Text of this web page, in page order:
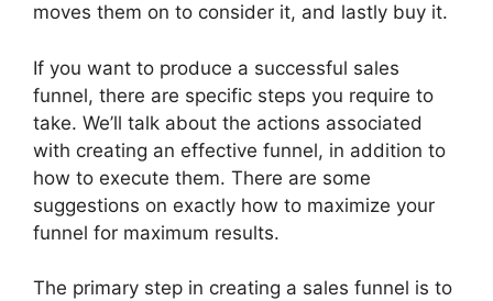
moves them on to consider it, and lastly buy it.
If you want to produce a successful sales
funnel, there are specific steps you require to
take. We’ll talk about the actions associated
with creating an effective funnel, in addition to
how to execute them. There are some
suggestions on exactly how to maximize your
funnel for maximum results.
The primary step in creating a sales funnel is to